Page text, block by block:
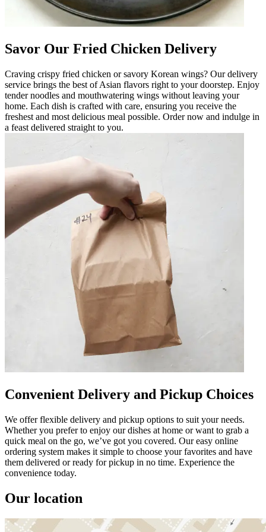
Savor Our Fried Chicken Delivery
Craving crispy fried chicken or savory Korean wings? Our delivery
service brings the best of Asian flavors right to your doorstep. Enjoy
tender noodles and mouthwatering wings without leaving your
home. Each dish is crafted with care, ensuring you receive the
freshest and most delicious meal possible. Order now and indulge in
a feast delivered straight to you.
Convenient Delivery and Pickup Choices
We offer flexible delivery and pickup options to suit your needs.
Whether you prefer to enjoy our dishes at home or want to grab a
quick meal on the go, we’ve got you covered. Our easy online
ordering system makes it simple to choose your favorites and have
them delivered or ready for pickup in no time. Experience the
convenience today.
Our location